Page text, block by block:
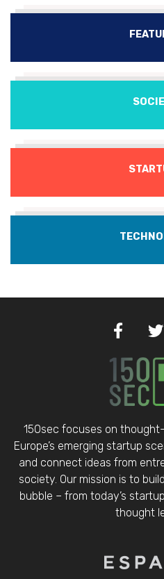
150sec focuses on
Europe’s emerging startup
and connect ideas from
society. Our mission is to
bubble – from today’s
thought